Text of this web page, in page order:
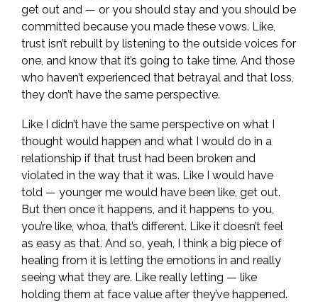
get out and — or you should stay and you should be
committed because you made these vows. Like,
trust isn’t rebuilt by listening to the outside voices for
one, and know that it’s going to take time. And those
who haven’t experienced that betrayal and that loss,
they don’t have the same perspective.
Like I didn’t have the same perspective on what I
thought would happen and what I would do in a
relationship if that trust had been broken and
violated in the way that it was. Like I would have
told — younger me would have been like, get out.
But then once it happens, and it happens to you,
you’re like, whoa, that’s different. Like it doesn’t feel
as easy as that. And so, yeah, I think a big piece of
healing from it is letting the emotions in and really
seeing what they are. Like really letting — like
holding them at face value after they’ve happened.